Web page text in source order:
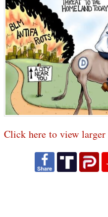
Click here to view